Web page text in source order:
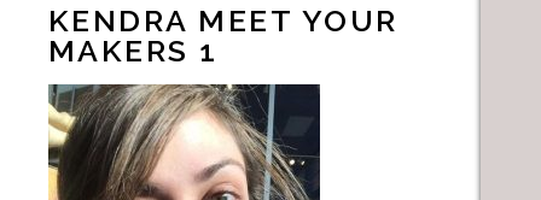
KENDRA MEET YOUR
MAKERS 1